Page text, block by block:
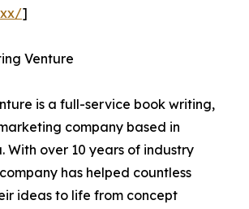
]
Venture
is a full-service book writing,
company based in
With over 10 years of industry
has helped countless
ideas to life from concept